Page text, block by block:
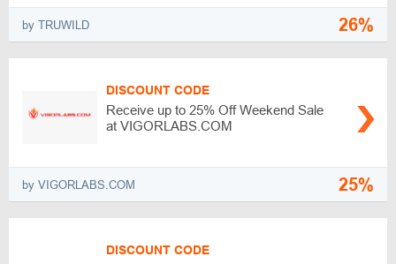
by TRUWILD 26%
DISCOUNT CODE
Receive up to 25% Off Weekend Sale
at VIGORLABS.COM
by VIGORLABS.COM 25%
DISCOUNT CODE